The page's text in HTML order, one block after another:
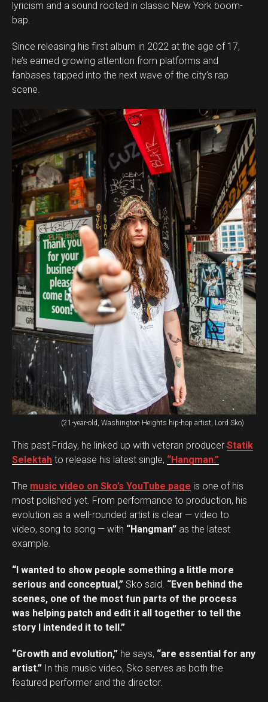
lyricism and a sound rooted in classic New York boom-
bap.
Since releasing his first album in 2022 at the age of 17,
he’s earned growing attention from platforms and
fanbases tapped into the next wave of the city’s rap
scene.
(21-year-old, Washington Heights hip-hop artist, Lord Sko)
This past Friday, he linked up with veteran producer Statik
Selektah to release his latest single, “Hangman.”
The music video on Sko’s YouTube page is one of his
most polished yet. From performance to production, his
evolution as a well-rounded artist is clear — video to
video, song to song — with “Hangman” as the latest
example.
“I wanted to show people something a little more
serious and conceptual,” Sko said. “Even behind the
scenes, one of the most fun parts of the process
was helping patch and edit it all together to tell the
story I intended it to tell.”
“Growth and evolution,” he says, “are essential for any
artist.” In this music video, Sko serves as both the
featured performer and the director.